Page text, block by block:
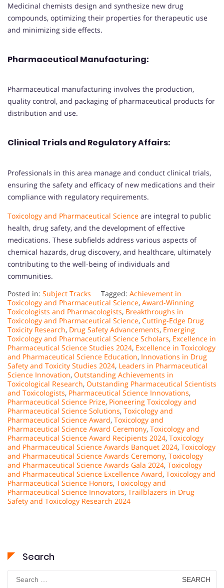
Medicinal chemists design and synthesize new drug
compounds, optimizing their properties for therapeutic use
and minimizing side effects.
Pharmaceutical Manufacturing:
Pharmaceutical manufacturing involves the production,
quality control, and packaging of pharmaceutical products for
distribution and use.
Clinical Trials and Regulatory Affairs:
Professionals in this area manage and conduct clinical trials,
ensuring the safety and efficacy of new medications and their
compliance with regulatory requirements.
Toxicology and Pharmaceutical Science are integral to public
health, drug safety, and the development of effective
medications. These subfields address various aspects of
chemical hazards, drug discovery, and healthcare, ultimately
contributing to the well-being of individuals and
communities.
Posted in: Subject Tracks Tagged: Achievement in
Toxicology and Pharmaceutical Science, Award-Winning
Toxicologists and Pharmacologists, Breakthroughs in
Toxicology and Pharmaceutical Science, Cutting-Edge Drug
Toxicity Research, Drug Safety Advancements, Emerging
Toxicology and Pharmaceutical Science Scholars, Excellence in
Pharmaceutical Science Studies 2024, Excellence in Toxicology
and Pharmaceutical Science Education, Innovations in Drug
Safety and Toxicity Studies 2024, Leaders in Pharmaceutical
Science Innovation, Outstanding Achievements in
Toxicological Research, Outstanding Pharmaceutical Scientists
and Toxicologists, Pharmaceutical Science Innovations,
Pharmaceutical Science Prize, Pioneering Toxicology and
Pharmaceutical Science Solutions, Toxicology and
Pharmaceutical Science Award, Toxicology and
Pharmaceutical Science Award Ceremony, Toxicology and
Pharmaceutical Science Award Recipients 2024, Toxicology
and Pharmaceutical Science Awards Banquet 2024, Toxicology
and Pharmaceutical Science Awards Ceremony, Toxicology
and Pharmaceutical Science Awards Gala 2024, Toxicology
and Pharmaceutical Science Excellence Award, Toxicology and
Pharmaceutical Science Honors, Toxicology and
Pharmaceutical Science Innovators, Trailblazers in Drug
Safety and Toxicology Research 2024
Search
Search
for: